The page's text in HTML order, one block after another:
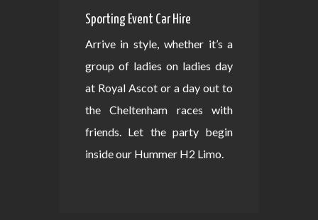
Sporting Event Car Hire
Arrive in style, whether it’s a
group of ladies on ladies day
at Royal Ascot or a day out to
the Cheltenham races with
friends. Let the party begin
inside our Hummer H2 Limo.